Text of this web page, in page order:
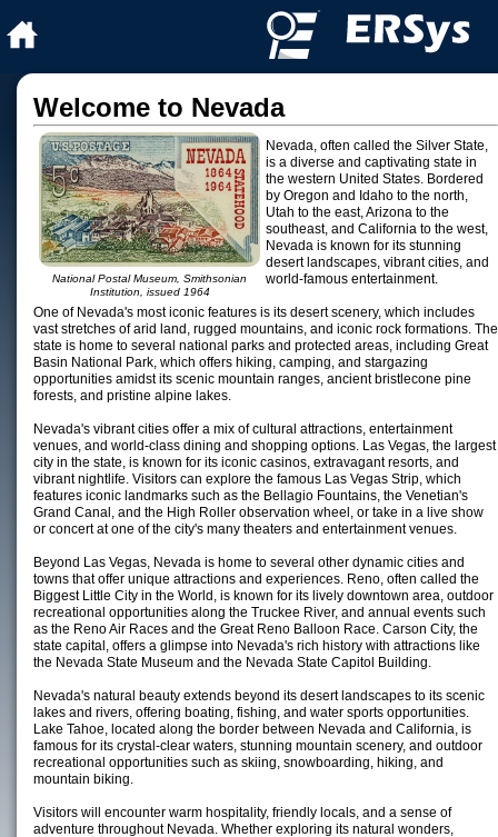
Welcome to Nevada
National Postal Museum, Smithsonian
Institution, issued 1964
Nevada, often called the Silver State,
is a diverse and captivating state in
the western United States. Bordered
by Oregon and Idaho to the north,
Utah to the east, Arizona to the
southeast, and California to the west,
Nevada is known for its stunning
desert landscapes, vibrant cities, and
world-famous entertainment.
One of Nevada's most iconic features is its desert scenery, which includes
vast stretches of arid land, rugged mountains, and iconic rock formations. The
state is home to several national parks and protected areas, including Great
Basin National Park, which offers hiking, camping, and stargazing
opportunities amidst its scenic mountain ranges, ancient bristlecone pine
forests, and pristine alpine lakes.
Nevada's vibrant cities offer a mix of cultural attractions, entertainment
venues, and world-class dining and shopping options. Las Vegas, the largest
city in the state, is known for its iconic casinos, extravagant resorts, and
vibrant nightlife. Visitors can explore the famous Las Vegas Strip, which
features iconic landmarks such as the Bellagio Fountains, the Venetian's
Grand Canal, and the High Roller observation wheel, or take in a live show
or concert at one of the city's many theaters and entertainment venues.
Beyond Las Vegas, Nevada is home to several other dynamic cities and
towns that offer unique attractions and experiences. Reno, often called the
Biggest Little City in the World, is known for its lively downtown area, outdoor
recreational opportunities along the Truckee River, and annual events such
as the Reno Air Races and the Great Reno Balloon Race. Carson City, the
state capital, offers a glimpse into Nevada's rich history with attractions like
the Nevada State Museum and the Nevada State Capitol Building.
Nevada's natural beauty extends beyond its desert landscapes to its scenic
lakes and rivers, offering boating, fishing, and water sports opportunities.
Lake Tahoe, located along the border between Nevada and California, is
famous for its crystal-clear waters, stunning mountain scenery, and outdoor
recreational opportunities such as skiing, snowboarding, hiking, and
mountain biking.
Visitors will encounter warm hospitality, friendly locals, and a sense of
adventure throughout Nevada. Whether exploring its natural wonders,